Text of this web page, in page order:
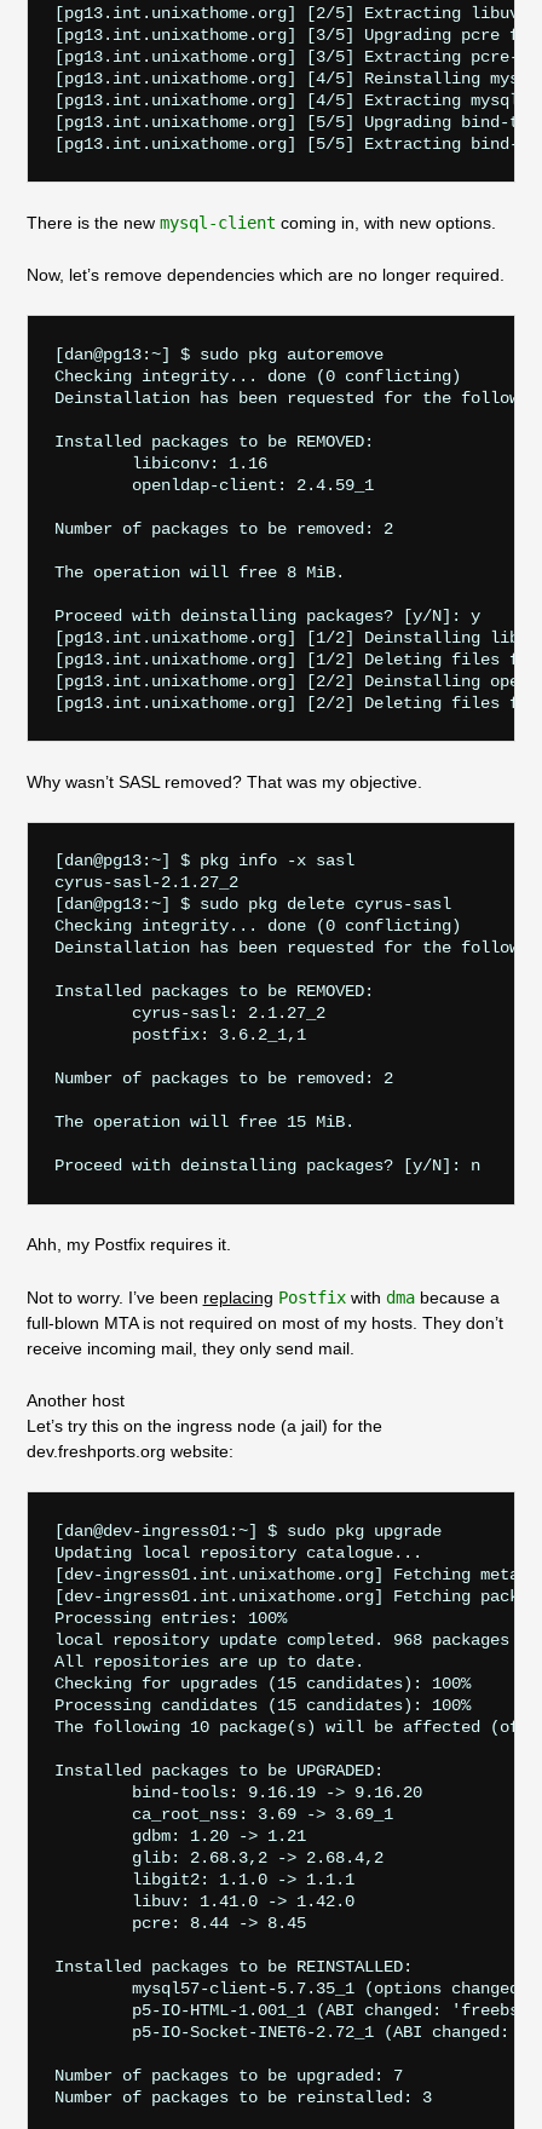
[pg13.int.unixathome.org] [2/5] Extracting libuv-
[pg13.int.unixathome.org] [3/5] Upgrading pcre
[pg13.int.unixathome.org] [3/5] Extracting pcre-
[pg13.int.unixathome.org] [4/5] Reinstalling
[pg13.int.unixathome.org] [4/5] Extracting
[pg13.int.unixathome.org] [5/5] Upgrading bind-
There is the new mysql-client coming in, with new options.
Now, let’s remove dependencies which are no longer required.
[dan@pg13:~] $ sudo pkg autoremove
Checking integrity... done (0 conflicting)
Deinstallation has been requested for the
Installed packages to be REMOVED:
Number of packages to be removed: 2
The operation will free 8 MiB.
Proceed with deinstalling packages? [y/N]: y
[pg13.int.unixathome.org] [1/2] Deinstalling
[pg13.int.unixathome.org] [1/2] Deleting files for
[pg13.int.unixathome.org] [2/2] Deinstalling
Why wasn’t SASL removed? That was my objective.
[dan@pg13:~] $ pkg info -x sasl
cyrus-sasl-2.1.27_2
[dan@pg13:~] $ sudo pkg delete cyrus-sasl
Checking integrity... done (0 conflicting)
Deinstallation has been requested for the
Installed packages to be REMOVED:
Number of packages to be removed: 2
The operation will free 15 MiB.
Proceed with deinstalling packages? [y/N]: n
Ahh, my Postfix requires it.
Not to worry. I’ve been replacing Postfixwith dmabecause a
full-blown MTA is not required on most of my hosts. They don’t
receive incoming mail, they only send mail.
Another host
Let’s try this on the ingress node (a jail) for the
dev.freshports.org website:
[dan@dev-ingress01:~] $ sudo pkg upgrade
Updating local repository catalogue...
[dev-ingress01.int.unixathome.org] Fetching
[dev-ingress01.int.unixathome.org] Fetching
Processing entries: 100%
local repository update completed. 968 packages
All repositories are up to date.
Checking for upgrades (15 candidates): 100%
Processing candidates (15 candidates): 100%
The following 10 package(s) will be affected (of 0
Installed packages to be UPGRADED:
Installed packages to be REINSTALLED:
Number of packages to be upgraded: 7
Number of packages to be reinstalled: 3